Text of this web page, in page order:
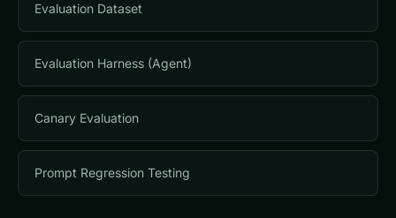
Evaluation Dataset
Evaluation Harness (Agent)
Canary Evaluation
Prompt Regression Testing